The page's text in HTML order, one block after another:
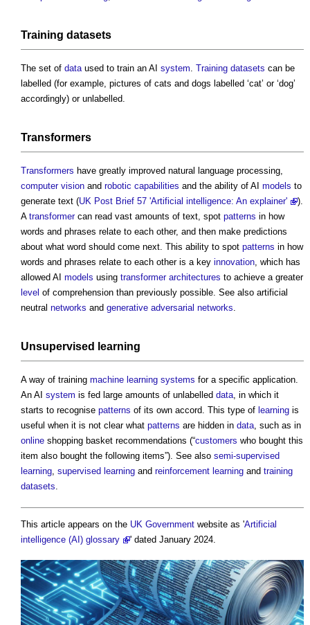
Training datasets
The set of data used to train an AI system Training datasets can be
labelled (for example, pictures of cats and dogs labelled ‘cat’ or ‘dog’
accordingly) or unlabelled.
Transformers
Transformers have greatly improved natural language processing,
computer vision and robotic capabilities and the ability of AI models to
generate text (UK Post Brief 57 'Artificial intelligence: An explainer'
).
A transformercan read vast amounts of text, spot patterns in how
words and phrases relate to each other, and then make predictions
about what word should come next. This ability to spot patterns in how
words and phrases relate to each other is a key innovation , which has
allowed AI models using transformer architectures to achieve a greater
level of comprehension than previously possible. See also artificial
neutral networks and generative adversarial networks
Unsupervised learning
A way of training machine learning systems for a specific application.
An AI system is fed large amounts of unlabelled data , in which it
starts to recognise patterns of its own accord. This type of learning is
useful when it is not clear what patterns are hidden in data , such as in
online shopping basket recommendations (“customers who bought this
item also bought the following items”). See also semi-supervised
learning supervised learning and reinforcement learning and training
datasets
This article appears on the UK Government website as 'Artificial
intelligence (AI) glossary
' dated January 2024.